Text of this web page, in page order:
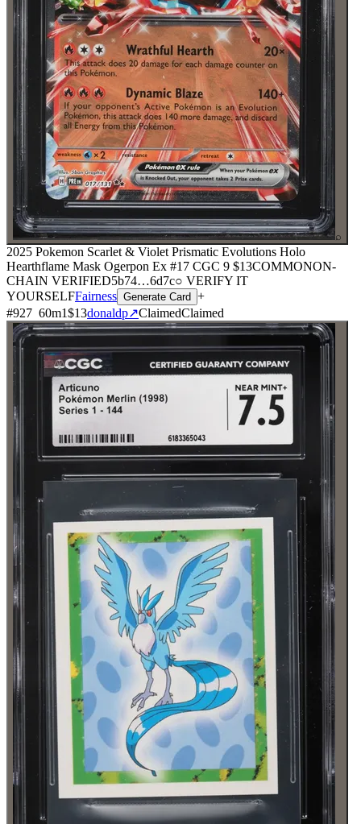
⌕
2025 Pokemon Scarlet & Violet Prismatic Evolutions Holo
Hearthflame Mask Ogerpon Ex #17 CGC 9 $13COMMONON-
CHAIN VERIFIED5b74…6d7c○ VERIFY IT
YOURSELFFairness Generate Card +
#927 60m1$13donaldp↗ClaimedClaimed